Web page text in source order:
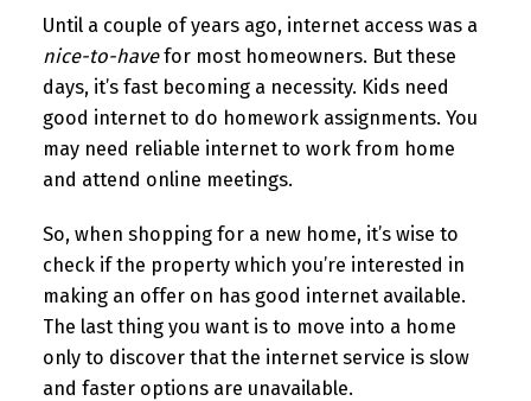
Until a couple of years ago, internet access was a
nice-to-havefor most homeowners. But these
days, it’s fast becoming a necessity. Kids need
good internet to do homework assignments. You
may need reliable internet to work from home
and attend online meetings.
So, when shopping for a new home, it’s wise to
check if the property which you’re interested in
making an offer on has good internet available.
The last thing you want is to move into a home
only to discover that the internet service is slow
and faster options are unavailable.